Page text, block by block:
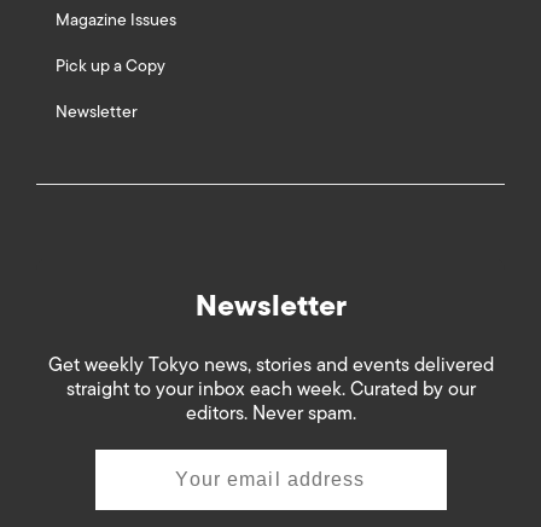
Magazine Issues
Pick up a Copy
Newsletter
Newsletter
Get weekly Tokyo news, stories and events delivered
straight to your inbox each week. Curated by our
editors. Never spam.